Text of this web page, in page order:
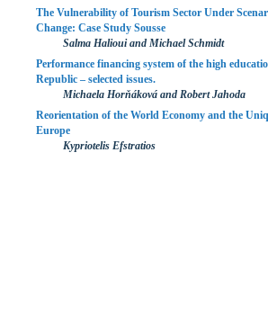
The Vulnerability of Tourism Sector Under
Change: Case Study Sousse
Salma Halioui and Michael Schmidt
Performance financing system of the high
Republic – selected issues.
Michaela Horňáková and Robert Jahoda
Reorientation of the World Economy and the
Europe
Kypriotelis Efstratios